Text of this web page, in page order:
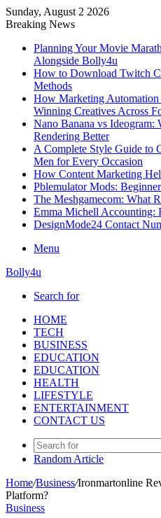
Sunday, August 2 2026
Breaking News
Planning Your Movie
Alongside Bolly4u
How to Download Twitch
Methods
How Marketing Automation
Winning Creatives Across
Nano Banana vs
Rendering Better
A Complete Style Guide to
Men for Every Occasion
How Content Marketing
Pblemulator Mods:
The Meshgamecom: What
Emma Michell Accounting:
DesignMode24 Contact
Menu
Bolly4u
Search for
HOME
TECH
BUSINESS
EDUCATION
EDUCATION
HEALTH
LIFESTYLE
ENTERTAINMENT
CONTACT US
Random Article
Home/Business/Ironmartonline
Platform?
Business